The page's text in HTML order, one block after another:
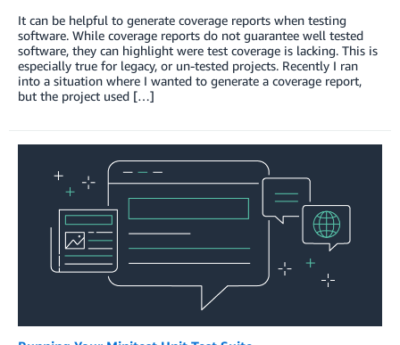
It can be helpful to generate coverage reports when testing
software. While coverage reports do not guarantee well tested
software, they can highlight were test coverage is lacking. This is
especially true for legacy, or un-tested projects. Recently I ran
into a situation where I wanted to generate a coverage report,
but the project used […]